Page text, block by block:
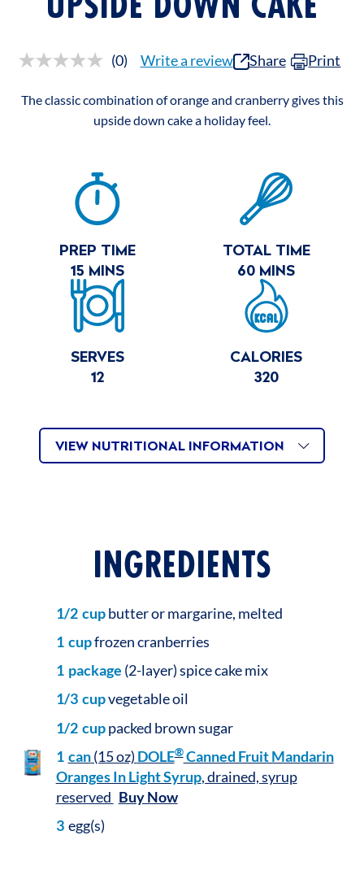
UPSIDE DOWN CAKE
No
Same
page
(0) Write a review Share Print
The classic combination of orange and cranberry gives this
upside down cake a holiday feel.
RECIPE
SUMMARY
PREP TIME
15 MINS
TOTAL TIME
60 MINS
SERVES
12
CALORIES
320
VIEW NUTRITIONAL INFORMATION
INGREDIENTS
1/2 cupbutter or margarine, melted
1 cupfrozen cranberries
1 package (2-layer) spice cake mix
1/3 cupvegetable oil
1/2 cuppacked brown sugar
1 can(15 oz) DOLE®Canned Fruit Mandarin
Oranges In Light Syrup, drained, syrup
reserved Buy Now
3 egg(s)